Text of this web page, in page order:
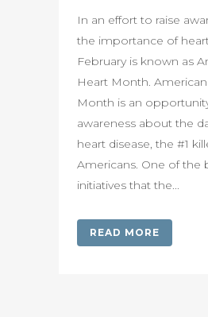
In an effort to raise
the importance of
February is known as
Heart Month.
Month is an
awareness about the
heart disease, the #1
Americans. One of the
initiatives that the...
READ MORE